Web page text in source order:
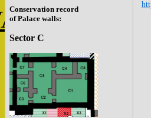
Conservation record
of Palace walls:
Sector C